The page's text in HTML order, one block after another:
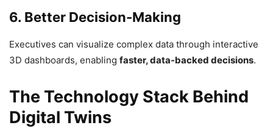
6. Better Decision-Making
Executives can visualize complex data through interactive
3D dashboards, enabling faster, data-backed decisions.
The Technology Stack Behind
Digital Twins